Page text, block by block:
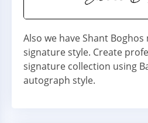
Also we have Shant
signature style. Create
signature collection using
autograph style.